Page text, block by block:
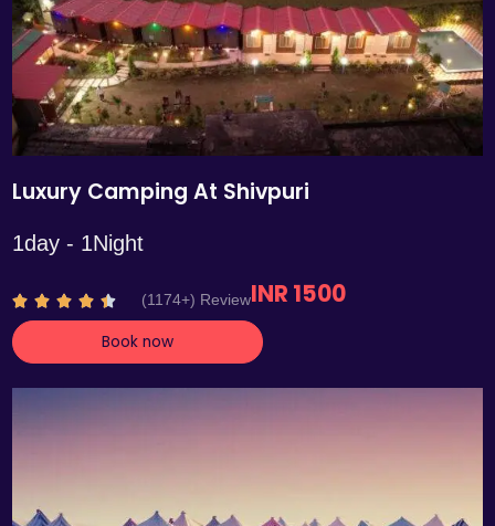
5
Luxury Camping At Shivpuri
1day - 1Night
    R
a
t
(1174+) ReviewINR 1500
Book now